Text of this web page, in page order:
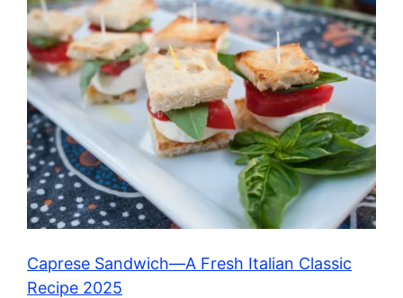
Caprese Sandwich—A Fresh Italian Classic
Recipe 2025